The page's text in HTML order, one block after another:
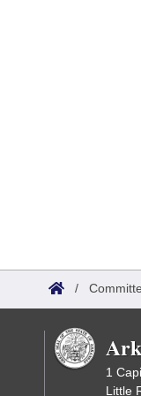
/
1
Little